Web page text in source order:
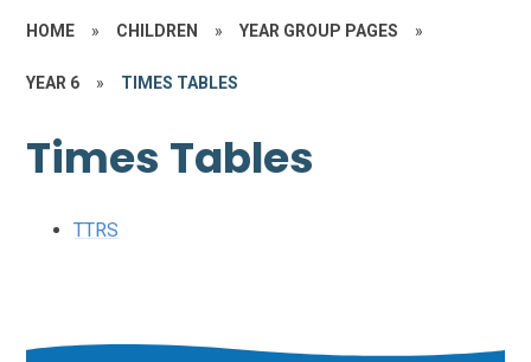
HOME » CHILDREN » YEAR GROUP PAGES »
YEAR 6 » TIMES TABLES
Times Tables
TTRS